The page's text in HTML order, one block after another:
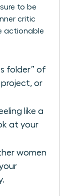
to be
critic
actionable
folder” of
project, or
like a
at your
women